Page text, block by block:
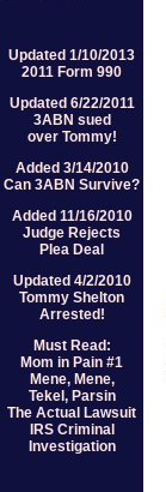
Updated 1/10/2013
2011 Form 990
Updated 6/22/2011
3ABN sued
over Tommy!
Added 3/14/2010
Can 3ABN Survive?
Added 11/16/2010
Judge Rejects
Plea Deal
Updated 4/2/2010
Tommy Shelton
Arrested!
Must Read:
Mom in Pain #1
Mene, Mene,
Tekel, Parsin
The Actual Lawsuit
IRS Criminal
Investigation